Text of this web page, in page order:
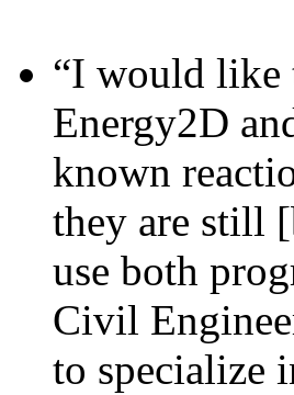
“I would like
Energy2D
known
they are still
use both
Civil
to specialize